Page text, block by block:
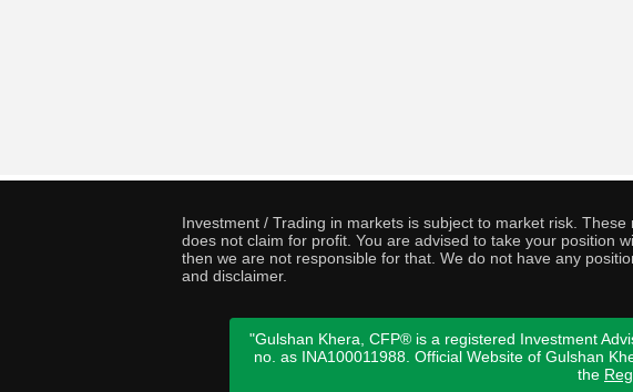
Investment / Trading in markets is subject to market risk.
does not claim for profit. You are advised to take your position
then we are not responsible for that. We do not have any
and disclaimer.
"Gulshan Khera, CFP® is a registered Investment
no. as INA100011988. Official Website of Gulshan
the